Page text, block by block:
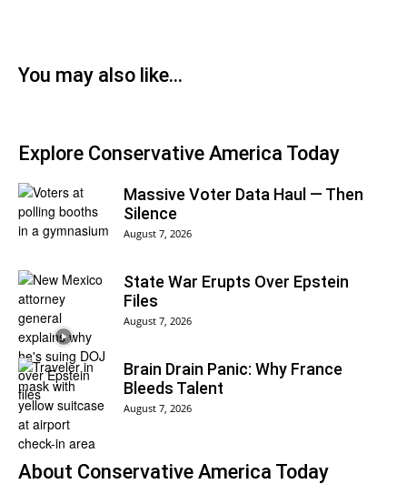
You may also like...
Explore Conservative America Today
Massive Voter Data Haul — Then
Silence
August 7, 2026
State War Erupts Over Epstein
Files
August 7, 2026
Brain Drain Panic: Why France
Bleeds Talent
August 7, 2026
About Conservative America Today